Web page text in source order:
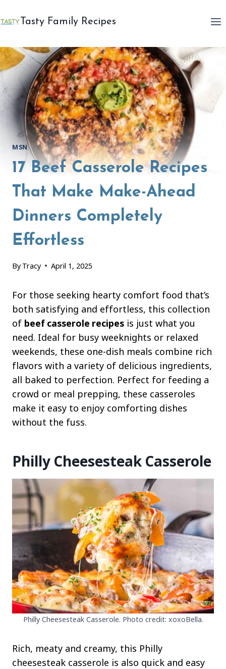
to
Tasty Family Recipes
MSN
17 Beef Casserole Recipes
That Make Make-Ahead
Dinners Completely
Effortless
By Tracy April 1, 2025
For those seeking hearty comfort food that’s
both satisfying and effortless, this collection
of beef casserole recipes is just what you
need. Ideal for busy weeknights or relaxed
weekends, these one-dish meals combine rich
flavors with a variety of delicious ingredients,
all baked to perfection. Perfect for feeding a
crowd or meal prepping, these casseroles
make it easy to enjoy comforting dishes
without the fuss.
Philly Cheesesteak Casserole
Philly Cheesesteak Casserole. Photo credit: xoxoBella.
Rich, meaty and creamy, this Philly
cheesesteak casserole is also quick and easy